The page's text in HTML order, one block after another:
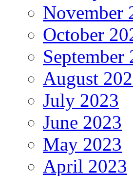
November
October
September
August
July 2023
June 2023
May 2023
April 2023